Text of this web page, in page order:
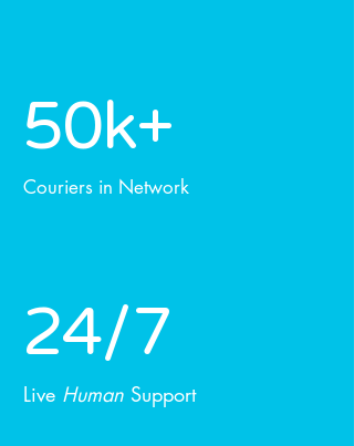
50k+
Couriers in Network
24/7
Live Human Support